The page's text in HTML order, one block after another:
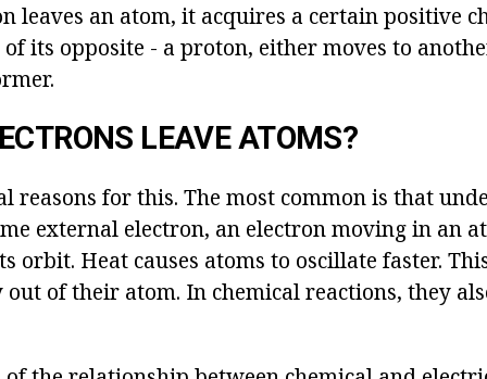
leaves an atom, it acquires a certain positive
its opposite - a proton, either moves to
LEAVE ATOMS?
reasons for this. The most common is that
external electron, an electron moving in an
orbit. Heat causes atoms to oscillate faster.
out of their atom. In chemical reactions, they